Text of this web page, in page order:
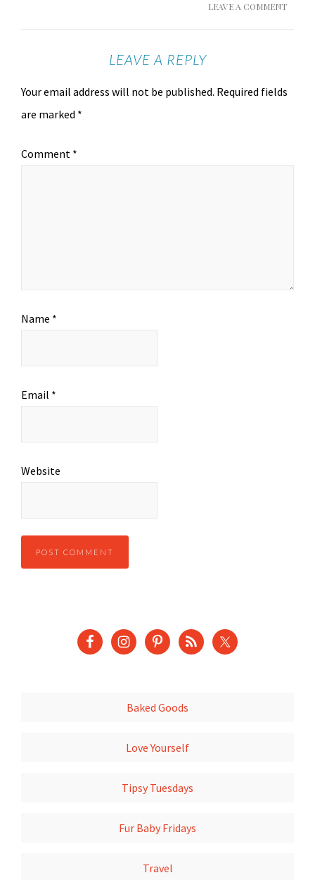
LEAVE A COMMENT
LEAVE A REPLY
Your email address will not be published. Required fields
are marked *
Comment *
Name *
Email *
Website
Baked Goods
Love Yourself
Tipsy Tuesdays
Fur Baby Fridays
Travel